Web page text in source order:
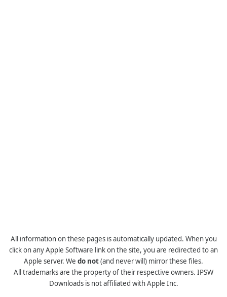
All information on these pages is automatically updated. When you
click on any Apple Software link on the site, you are redirected to an
Apple server. We do not(and never will) mirror these files.
All trademarks are the property of their respective owners. IPSW
Downloads is not affiliated with Apple Inc.